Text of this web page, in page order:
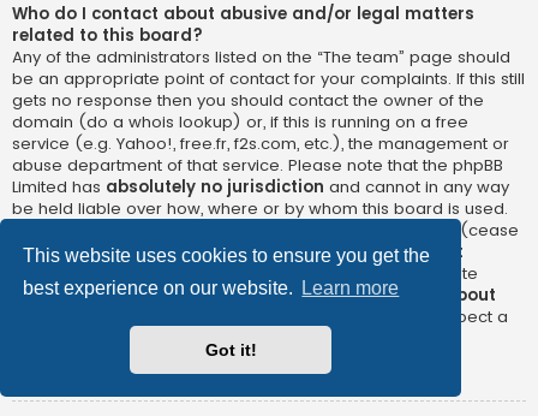
This website uses cookies to ensure you get the
best experience on our website.
Learn more
Got it!
Who do I contact about abusive and/or legal matters
related to this board?
Any of the administrators listed on the “The team” page should
be an appropriate point of contact for your complaints. If this still
gets no response then you should contact the owner of the
domain (do a whois lookup) or, if this is running on a free
service (e.g. Yahoo!, free.fr, f2s.com, etc.), the management or
abuse department of that service. Please note that the phpBB
Limited has absolutely no jurisdiction and cannot in any way
be held liable over how, where or by whom this board is used.
Do not contact the phpBB Limited in relation to any legal (cease
and desist, liable, defamatory comment, etc.) matter
not
to the phpBB.com website or the discrete
software of phpBB itself. If you do email phpBB Limited
about
use of this software then you should expect a
terse response or no response at all.